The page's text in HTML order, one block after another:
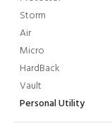
Storm
Air
Micro
HardBack
Vault
Personal Utility